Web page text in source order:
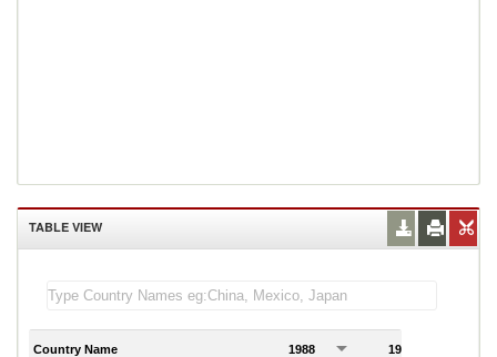
TABLE VIEW
Country Name 1988 1989